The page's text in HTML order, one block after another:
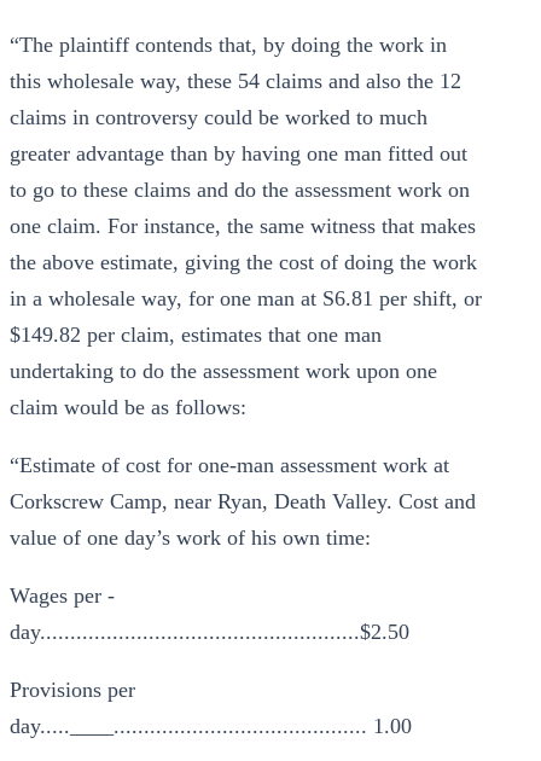
“The plaintiff contends that, by doing the work in
this wholesale way, these 54 claims and also the 12
claims in controversy could be worked to much
greater advantage than by having one man fitted out
to go to these claims and do the assessment work on
one claim. For instance, the same witness that makes
the above estimate, giving the cost of doing the work
in a wholesale way, for one man at S6.81 per shift, or
$149.82 per claim, estimates that one man
undertaking to do the assessment work upon one
claim would be as follows:
“Estimate of cost for one-man assessment work at
Corkscrew Camp, near Ryan, Death Valley. Cost and
value of one day’s work of his own time:
Wages per -
day.....................................................$2.50
Provisions per
day.....____.......................................... 1.00